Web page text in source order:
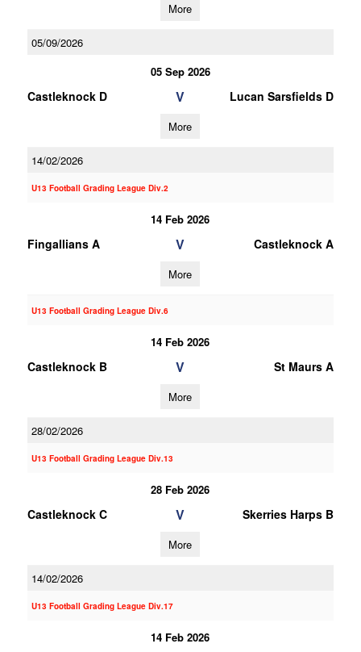
More
05/09/2026
05 Sep 2026
Castleknock D V Lucan Sarsfields D
More
14/02/2026
U13 Football Grading League Div.2
14 Feb 2026
Fingallians A V Castleknock A
More
U13 Football Grading League Div.6
14 Feb 2026
Castleknock B V St Maurs A
More
28/02/2026
U13 Football Grading League Div.13
28 Feb 2026
Castleknock C V Skerries Harps B
More
14/02/2026
U13 Football Grading League Div.17
14 Feb 2026